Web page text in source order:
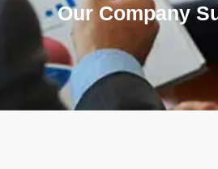
Our Company